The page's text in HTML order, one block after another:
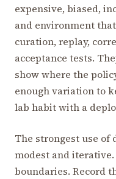
expensive, biased,
and environment
curation, replay,
acceptance tests.
show where the
enough variation to
lab habit with a
The strongest use
modest and iterative.
boundaries. Record